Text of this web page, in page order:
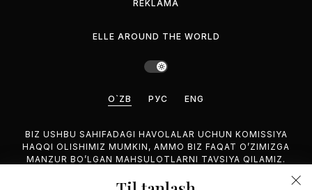
REKLAMA
ELLE AROUND THE WORLD
O`ZB РУС ENG
BIZ USHBU SAHIFADAGI HAVOLALAR UCHUN KOMISSIYA
HAQQI OLISHIMIZ MUMKIN, AMMO BIZ FAQAT O’ZIMIZGA
MANZUR BO’LGAN MAHSULOTLARNI TAVSIYA QILAMIZ.